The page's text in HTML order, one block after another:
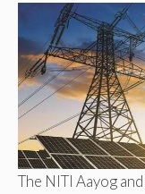
The NITI Aayog